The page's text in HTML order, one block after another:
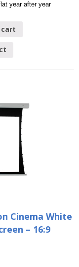
year after year
Cinema White
– 16:9